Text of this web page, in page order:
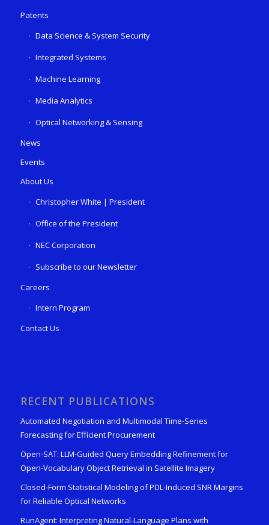
Patents
Data Science & System Security
Integrated Systems
Machine Learning
Media Analytics
Optical Networking & Sensing
News
Events
About Us
Christopher White | President
Office of the President
NEC Corporation
Subscribe to our Newsletter
Careers
Intern Program
Contact Us
RECENT PUBLICATIONS
Automated Negotiation and Multimodal Time-Series
Forecasting for Efficient Procurement
Open-SAT: LLM-Guided Query Embedding Refinement for
Open-Vocabulary Object Retrieval in Satellite Imagery
Closed-Form Statistical Modeling of PDL-Induced SNR Margins
for Reliable Optical Networks
RunAgent: Interpreting Natural-Language Plans with